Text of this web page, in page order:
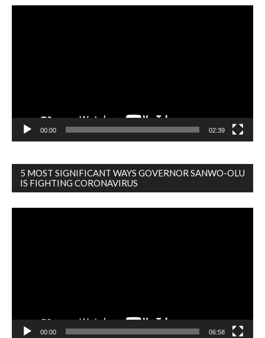
00:00 02:39
5 MOST SIGNIFICANT WAYS GOVERNOR SANWO-OLU
IS FIGHTING CORONAVIRUS
00:00 06:58